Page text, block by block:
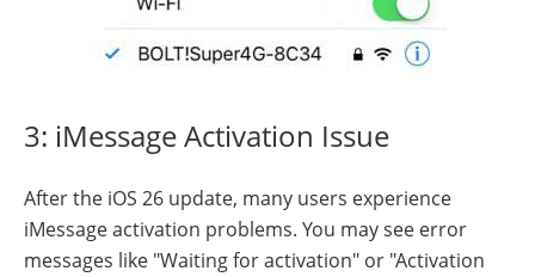
3: iMessage Activation Issue
After the iOS 26 update, many users experience
iMessage activation problems. You may see error
messages like "Waiting for activation" or "Activation